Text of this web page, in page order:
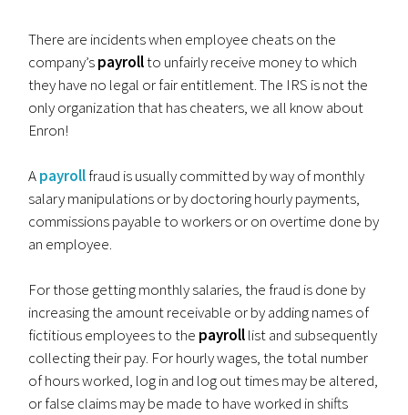
There are incidents when employee cheats on the
company’spayrollto unfairly receive money to which
they have no legal or fair entitlement. The IRS is not the
only organization that has cheaters, we all know about
Enron!
Apayrollfraud is usually committed by way of monthly
salary manipulations or by doctoring hourly payments,
commissions payable to workers or on overtime done by
an employee.
For those getting monthly salaries, the fraud is done by
increasing the amount receivable or by adding names of
fictitious employees to the payrolllist and subsequently
collecting their pay. For hourly wages, the total number
of hours worked, log in and log out times may be altered,
or false claims may be made to have worked in shifts